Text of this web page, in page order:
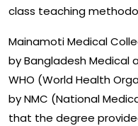
class teaching
Mainamoti Medical
by Bangladesh Medical
WHO (World Health
by NMC (National
that the degree